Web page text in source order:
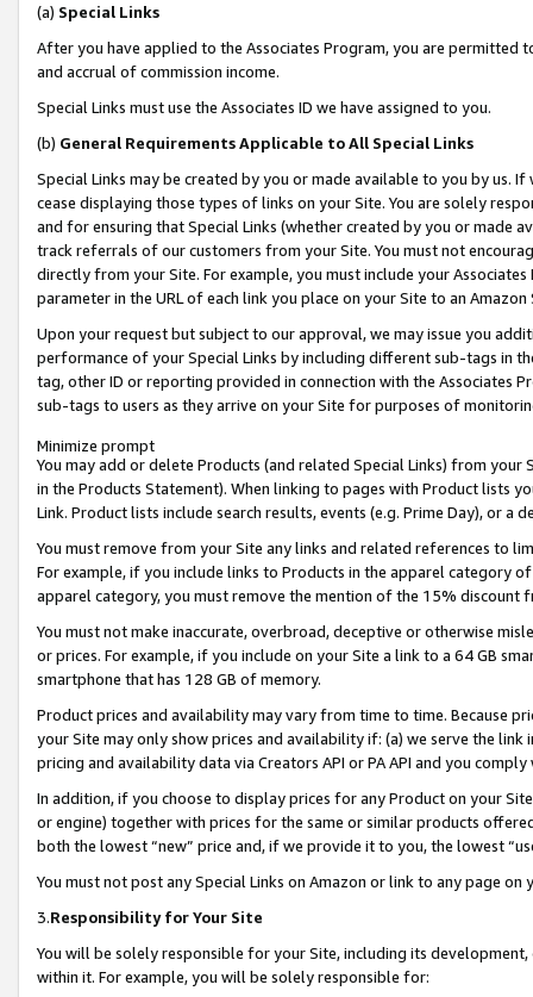
(a) Special Links
After you have applied to the Associates Program, you are permitted
and accrual of commission income.
Special Links must use the Associates ID we have assigned to you.
(b) General Requirements Applicable to All Special Links
Special Links may be created by you or made available to you by us.
cease displaying those types of links on your Site. You are solely
and for ensuring that Special Links (whether created by you or
track referrals of our customers from your Site. You must not
directly from your Site. For example, you must include your
parameter in the URL of each link you place on your Site to an Amazon
Upon your request but subject to our approval, we may issue you
performance of your Special Links by including different sub-tags in
tag, other ID or reporting provided in connection with the Associates
sub-tags to users as they arrive on your Site for purposes of
Minimize prompt
You may add or delete Products (and related Special Links) from
in the Products Statement). When linking to pages with Product lists
Link. Product lists include search results, events (e.g. Prime Day), or a
You must remove from your Site any links and related references to
For example, if you include links to Products in the apparel category
apparel category, you must remove the mention of the 15% discount
You must not make inaccurate, overbroad, deceptive or otherwise
or prices. For example, if you include on your Site a link to a 64 GB
smartphone that has 128 GB of memory.
Product prices and availability may vary from time to time. Because
your Site may only show prices and availability if: (a) we serve the
pricing and availability data via Creators API or PA API and you
In addition, if you choose to display prices for any Product on your
or engine) together with prices for the same or similar products
both the lowest “new” price and, if we provide it to you, the lowest
You must not post any Special Links on Amazon or link to any page
3.Responsibility for Your Site
You will be solely responsible for your Site, including its
within it. For example, you will be solely responsible for: